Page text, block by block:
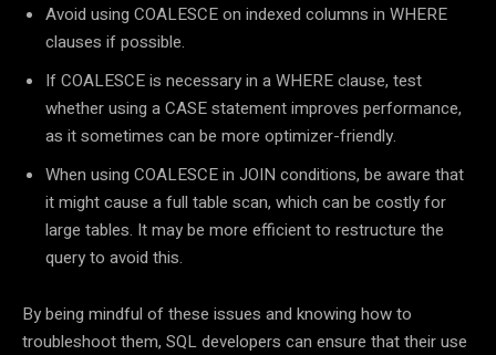
Avoid using COALESCE on indexed columns in WHERE
clauses if possible.
If COALESCE is necessary in a WHERE clause, test
whether using a CASE statement improves performance,
as it sometimes can be more optimizer-friendly.
When using COALESCE in JOIN conditions, be aware that
it might cause a full table scan, which can be costly for
large tables. It may be more efficient to restructure the
query to avoid this.
By being mindful of these issues and knowing how to
troubleshoot them, SQL developers can ensure that their use